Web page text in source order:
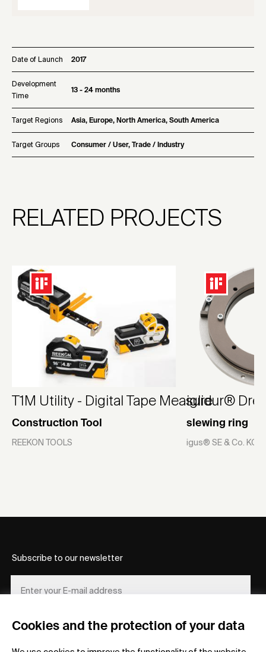
Cookies and the protection of your data
Date of Launch 2017
Development
Time
13 - 24 months
Target Regions Asia, Europe, North America, South America
Target Groups Consumer / User, Trade / Industry
RELATED PROJECTS
T1M Utility - Digital Tape Measure
Construction Tool
REEKON TOOLS
iglidur®
slewing ring
igus® SE & Co. KG
Subscribe to our newsletter
REGISTER